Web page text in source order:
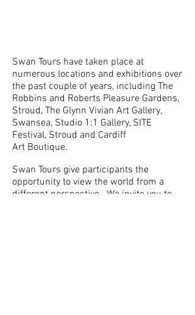
Swan Tours have taken place at
numerous locations and exhibitions over
the past couple of years, including The
Robbins and Roberts Pleasure Gardens,
Stroud, The Glynn Vivian Art Gallery,
Swansea, Studio 1:1 Gallery, SITE
Festival, Stroud and Cardiff
Art Boutique.
Swan Tours give participants the
opportunity to view the world from a
different perspective. We invite you to